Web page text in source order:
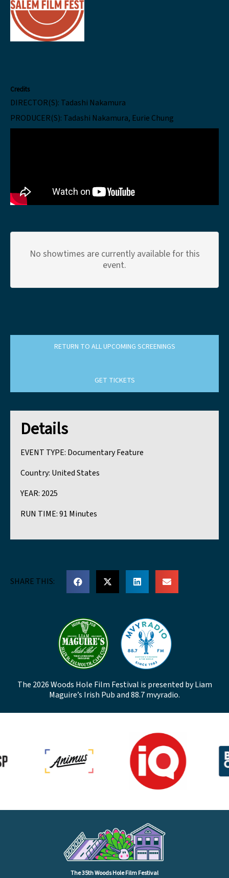
Credits
DIRECTOR(S): Tadashi Nakamura
PRODUCER(S): Tadashi Nakamura, Eurie Chung
No showtimes are currently available for this
event.
RETURN TO ALL UPCOMING SCREENINGS
GET TICKETS
Details
EVENT TYPE: Documentary Feature
Country: United States
YEAR: 2025
RUN TIME:91 Minutes
SHARE THIS:
The 2026 Woods Hole Film Festival is presented by Liam
Maguire’s Irish Pub and 88.7 mvyradio.
The 35th Woods Hole Film Festival